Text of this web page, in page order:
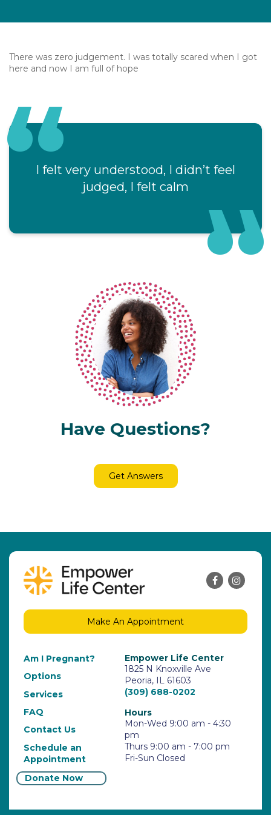
There was zero judgement. I was totally scared when I got
here and now I am full of hope
I felt very understood, I didn’t feel
judged, I felt calm
Have Questions?
Get Answers
Make An Appointment
Am I Pregnant?
Options
Services
FAQ
Contact Us
Schedule an
Appointment
Donate Now
Empower Life Center
1825 N Knoxville Ave
Peoria, IL 61603
(309) 688-0202
Hours
Mon-Wed 9:00 am - 4:30
pm
Thurs 9:00 am - 7:00 pm
Fri-Sun Closed